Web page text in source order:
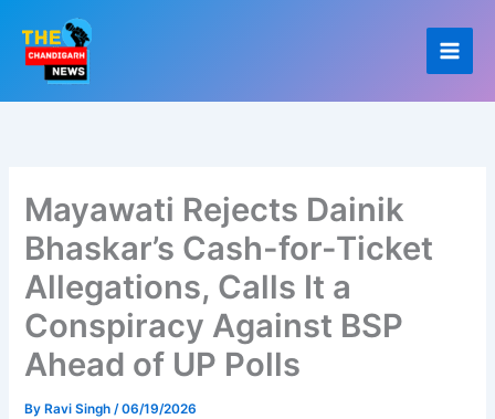
content
Mayawati Rejects Dainik
Bhaskar’s Cash-for-Ticket
Allegations, Calls It a
Conspiracy Against BSP
Ahead of UP Polls
By Ravi Singh/06/19/2026